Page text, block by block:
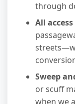
through
All
Sweep
or scuff
when we